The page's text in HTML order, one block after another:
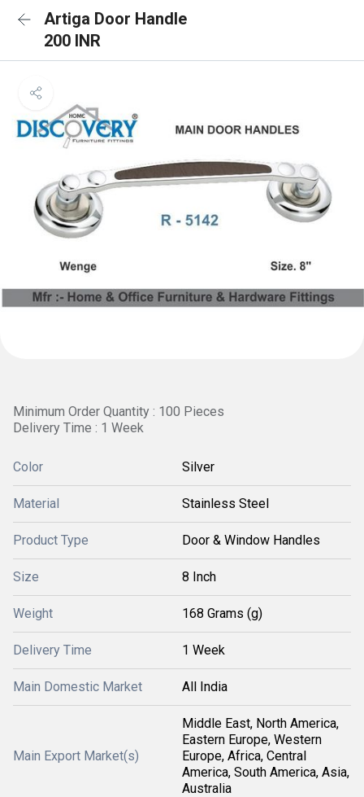
Artiga Door Handle
200 INR
Minimum Order Quantity : 100 Pieces
Delivery Time : 1 Week
Color Silver
Material Stainless Steel
Product Type Door & Window Handles
Size 8 Inch
Weight 168 Grams (g)
Delivery Time 1 Week
Main Domestic Market All India
Main Export Market(s)
Middle East, North America,
Eastern Europe, Western
Europe, Africa, Central
America, South America, Asia,
Australia